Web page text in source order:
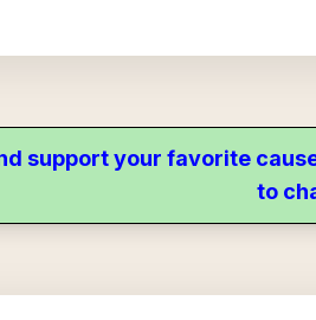
support your favorite
to